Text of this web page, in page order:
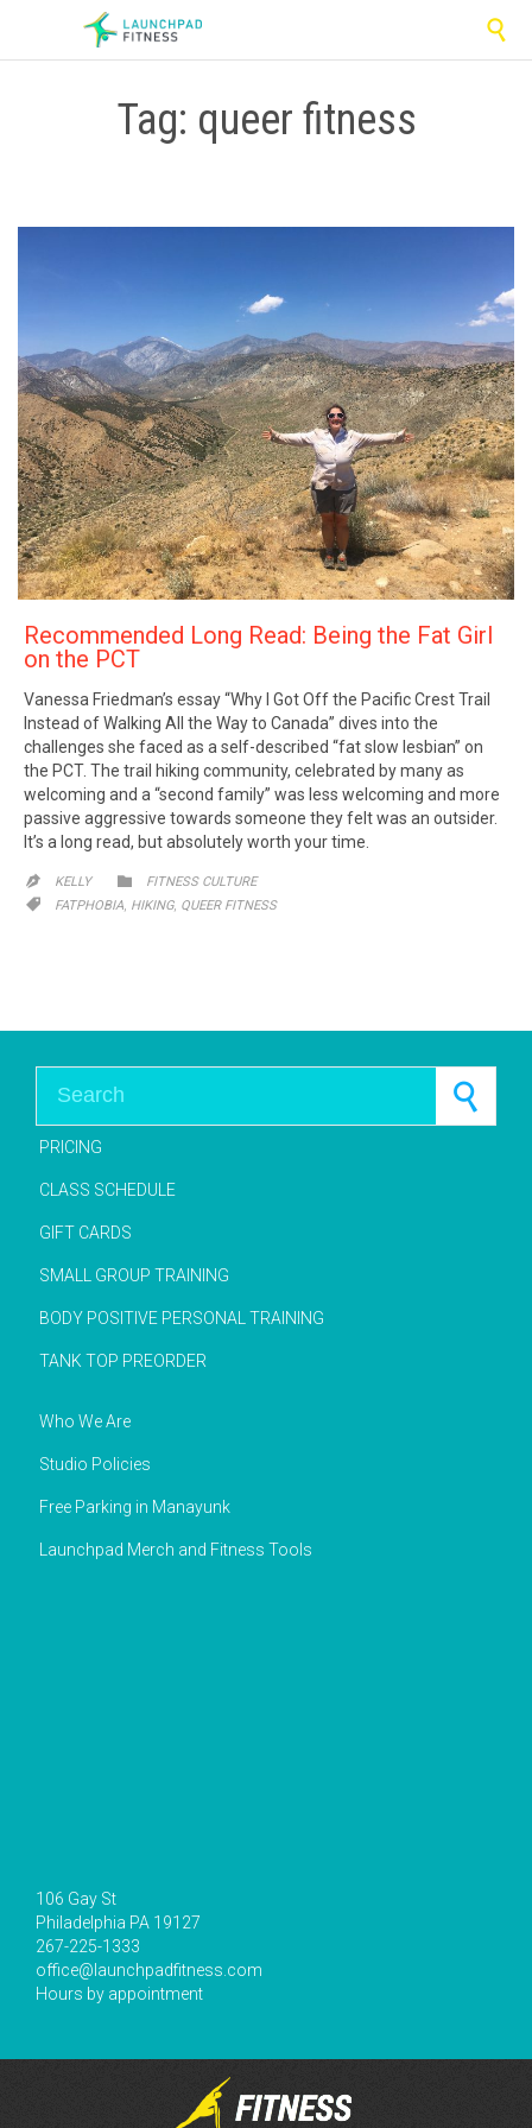

Tag: queer fitness
Recommended Long Read: Being the Fat Girl
on the PCT
Vanessa Friedman’s essay “Why I Got Off the Pacific Crest Trail
Instead of Walking All the Way to Canada” dives into the
challenges she faced as a self-described “fat slow lesbian” on
the PCT. The trail hiking community, celebrated by many as
welcoming and a “second family” was less welcoming and more
passive aggressive towards someone they felt was an outsider.
It’s a long read, but absolutely worth your time.
 KELLY  CATEGORY
FITNESS CULTURE

CATEGORY
FATPHOBIA HIKING, QUEER FITNESS
PRICING
CLASS SCHEDULE
GIFT CARDS
SMALL GROUP TRAINING
BODY POSITIVE PERSONAL TRAINING
TANK TOP PREORDER
Who We Are
Studio Policies
Free Parking in Manayunk
Launchpad Merch and Fitness Tools
106 Gay St
Philadelphia PA 19127
267-225-1333
office@launchpadfitness.com
Hours by appointment